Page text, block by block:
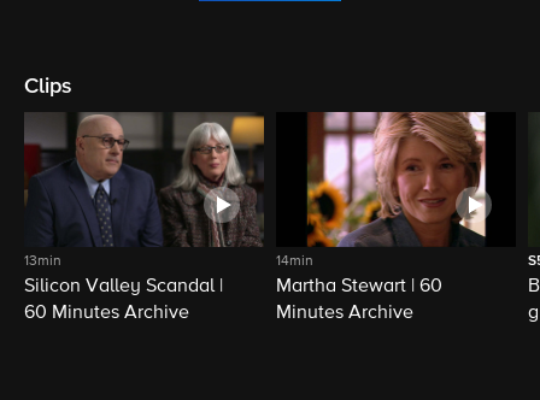
Clips
13min
Silicon Valley Scandal |
60 Minutes Archive
14min
Martha Stewart | 60
Minutes Archive